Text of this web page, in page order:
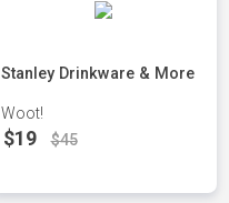
Stanley Drinkware & More
Woot!
$19 $45